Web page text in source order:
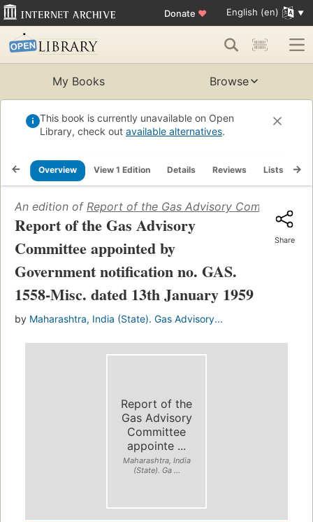
Donate ♥ English (en)
My Books Browse
This book is currently unavailable on Open
Library, check out available alternatives.
Overview View 1 Edition Details Reviews Lists
An edition of Report of the Gas Advisory Committee
Report of the Gas Advisory
Committee appointed by
Government notification no. GAS.
1558-Misc. dated 13th January 1959
by Maharashtra, India (State). Gas Advisory...
Share
Report of the
Gas Advisory
Committee
appointe ...
Maharashtra, India
(State). Ga ...